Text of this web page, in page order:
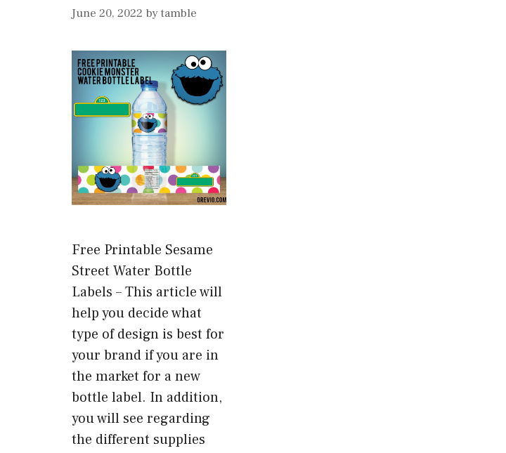
June 20, 2022 bytamble
Free Printable Sesame
Street Water Bottle
Labels – This article will
help you decide what
type of design is best for
your brand if you are in
the market for a new
bottle label. In addition,
you will see regarding
the different supplies